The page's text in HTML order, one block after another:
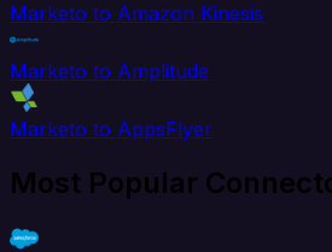
Marketo to Amazon Kinesis
Marketo to Amplitude
Marketo to AppsFlyer
Most Popular